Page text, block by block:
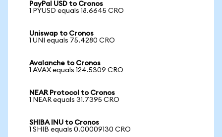
PayPal USD to Cronos
1 PYUSD equals 18.6645 CRO
Uniswap to Cronos
1 UNI equals 75.4280 CRO
Avalanche to Cronos
1 AVAX equals 124.5309 CRO
NEAR Protocol to Cronos
1 NEAR equals 31.7395 CRO
SHIBA INU to Cronos
1 SHIB equals 0.00009130 CRO